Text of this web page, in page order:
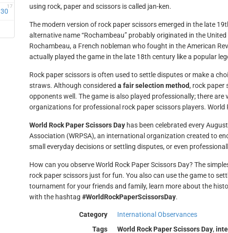
30
17
using rock, paper and scissors is called jan-ken.
The modern version of rock paper scissors emerged in the late
alternative name “Rochambeau” probably originated in the
Rochambeau, a French nobleman who fought in the American
actually played the game in the late 18th century like a popular
Rock paper scissors is often used to settle disputes or make a
straws. Although considered a fair selection method, rock paper
opponents well. The game is also played professionally; there
organizations for professional rock paper scissors players.
World Rock Paper Scissors Dayhas been celebrated every
Association (WRPSA), an international organization created to
small everyday decisions or settling disputes, or even
How can you observe World Rock Paper Scissors Day? The
rock paper scissors just for fun. You also can use the game to
tournament for your friends and family, learn more about the
with the hashtag #WorldRockPaperScissorsDay.
Category
International Observances
Tags
World Rock Paper Scissors Day,